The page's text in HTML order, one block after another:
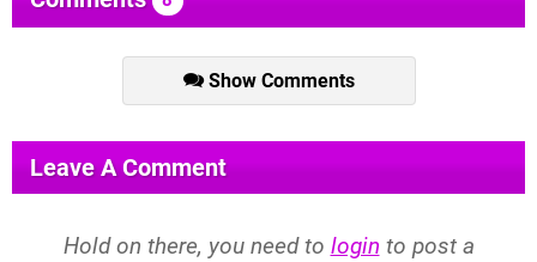
Show Comments
Leave A Comment
Hold on there, you need to login to post a